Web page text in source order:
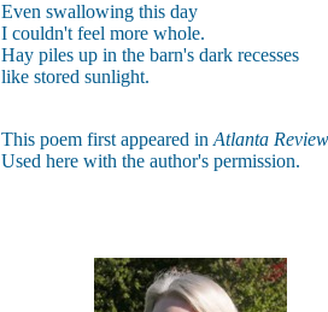
Even swallowing this day
I couldn't feel more whole.
Hay piles up in the barn's dark recesses
like stored sunlight.
This poem first appeared in Atlanta Review
Used here with the author's permission.